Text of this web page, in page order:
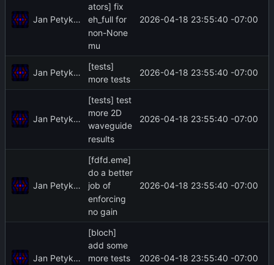
Jan Petykiewicz
ators] fix
eh_full for
non-None
mu
2026-04-18 23:55:40 -07:00
Jan Petykiewicz
[tests]
more tests
2026-04-18 23:55:40 -07:00
Jan Petykiewicz
[tests] test
more 2D
waveguide
results
2026-04-18 23:55:40 -07:00
Jan Petykiewicz
[fdfd.eme]
do a better
job of
enforcing
no gain
2026-04-18 23:55:40 -07:00
Jan Petykiewicz
[bloch]
add some
more tests
2026-04-18 23:55:40 -07:00